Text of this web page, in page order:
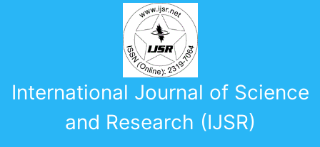
International Journal of Science
and Research (IJSR)